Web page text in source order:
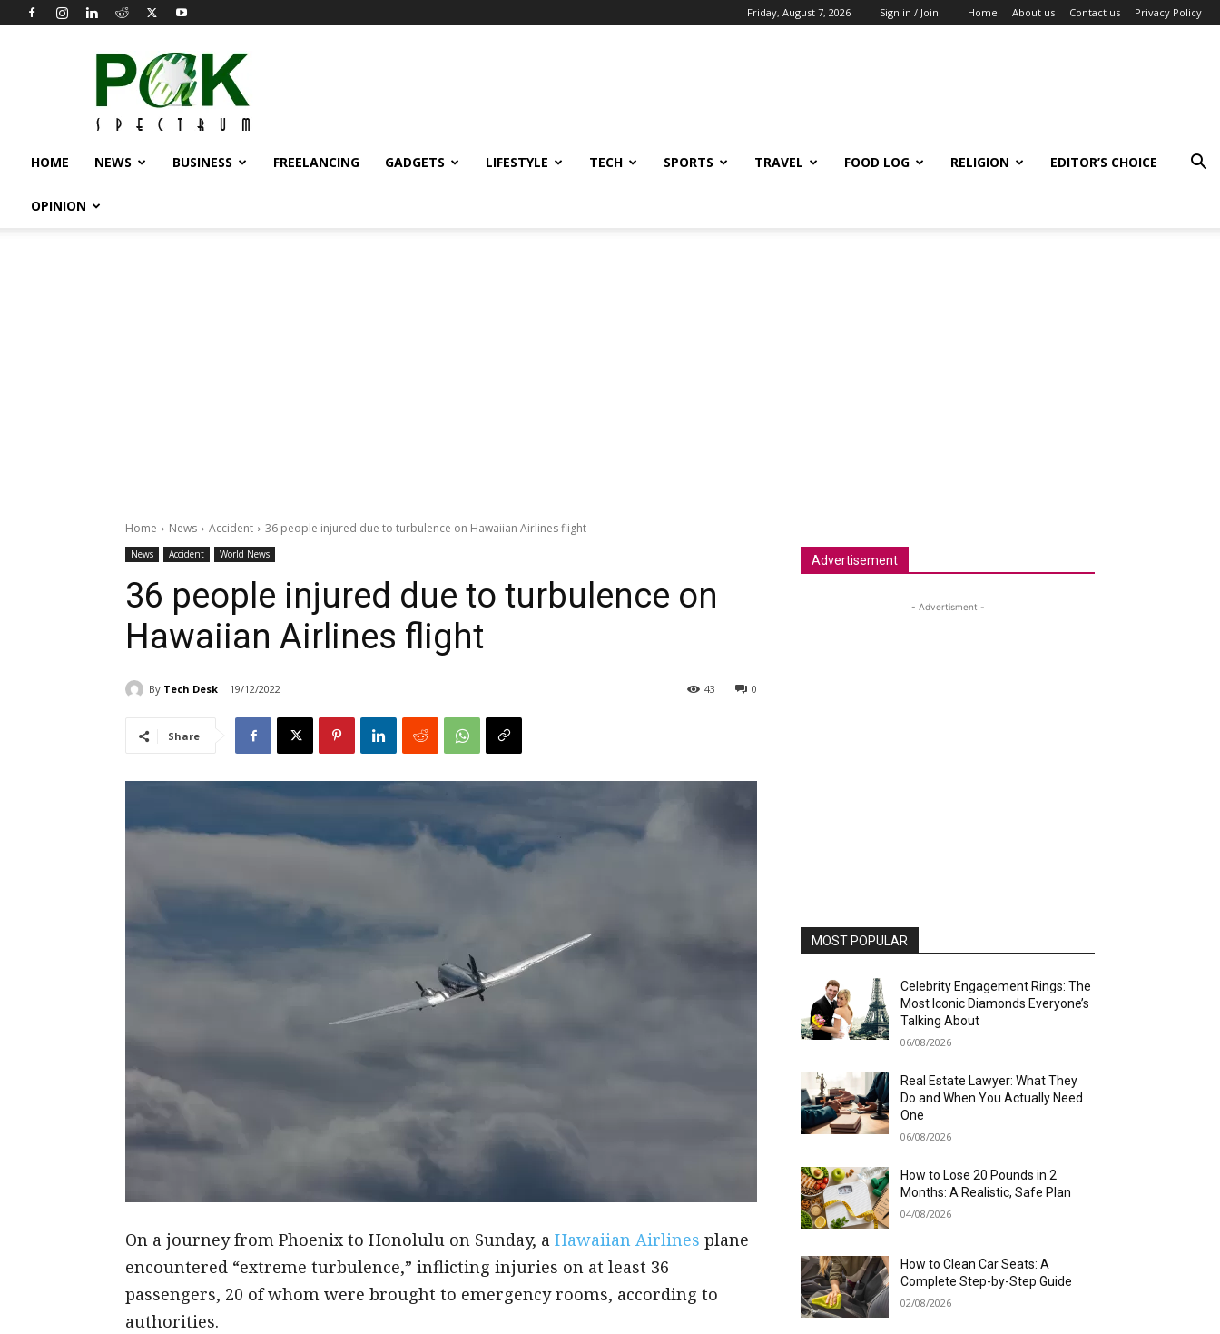
Friday, August 7, 2026 Sign in / Join Home About us Contact us Privacy Policy
Pak
Spectrum
HOME NEWS BUSINESS FREELANCING GADGETS LIFESTYLE TECH SPORTS TRAVEL FOOD LOG RELIGION EDITOR’S CHOICE
OPINION
Home News Accident 36 people injured due to turbulence on Hawaiian Airlines flight
News Accident World News
36 people injured due to turbulence on
Hawaiian Airlines flight
By Tech Desk 19/12/2022 0
43
Share
On a journey from Phoenix to Honolulu on Sunday, a Hawaiian Airlines plane
encountered “extreme turbulence,” inflicting injuries on at least 36
passengers, 20 of whom were brought to emergency rooms, according to
authorities.
Advertisement
- Advertisment -
MOST POPULAR
Celebrity Engagement Rings: The
Most Iconic Diamonds Everyone’s
Talking About
06/08/2026
Real Estate Lawyer: What They
Do and When You Actually Need
One
06/08/2026
How to Lose 20 Pounds in 2
Months: A Realistic, Safe Plan
04/08/2026
How to Clean Car Seats: A
Complete Step-by-Step Guide
02/08/2026